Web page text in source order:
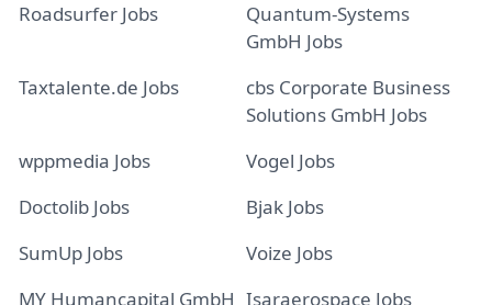
Roadsurfer Jobs
Quantum-Systems
GmbH Jobs
Taxtalente.de Jobs
cbs Corporate Business
Solutions GmbH Jobs
wppmedia Jobs
Vogel Jobs
Doctolib Jobs
Bjak Jobs
SumUp Jobs
Voize Jobs
MY Humancapital GmbH Isaraerospace Jobs